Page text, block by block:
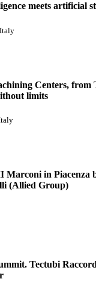
meets artificial
Centers, from
limits
Marconi in Piacenza
(Allied Group)
Tectubi